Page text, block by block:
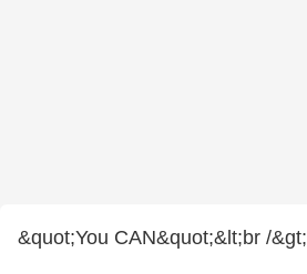
&quot;You CAN&quot;&lt;br /&gt;